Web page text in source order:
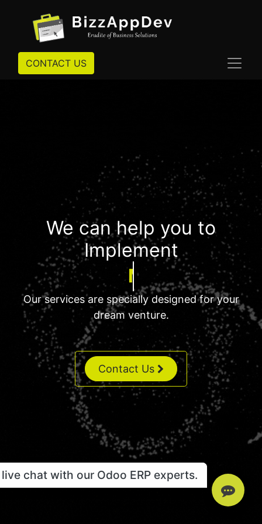
CONTACT US
We can help you to
Implement
MRP Solution
Our services are specially designed for your
dream venture.
Contact Us
chat with our Odoo ERP experts.